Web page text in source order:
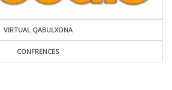
VIRTUAL QABULXONA
CONFRENCES